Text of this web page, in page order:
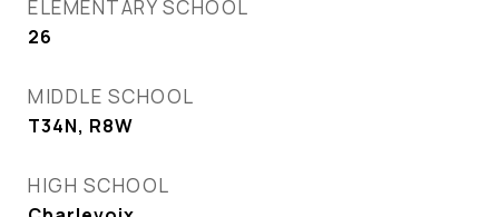
ELEMENTARY SCHOOL
26
MIDDLE SCHOOL
T34N, R8W
HIGH SCHOOL